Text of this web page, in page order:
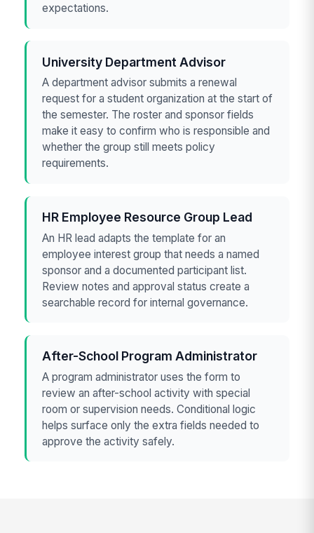
expectations.
University Department Advisor
A department advisor submits a renewal
request for a student organization at the start of
the semester. The roster and sponsor fields
make it easy to confirm who is responsible and
whether the group still meets policy
requirements.
HR Employee Resource Group Lead
An HR lead adapts the template for an
employee interest group that needs a named
sponsor and a documented participant list.
Review notes and approval status create a
searchable record for internal governance.
After-School Program Administrator
A program administrator uses the form to
review an after-school activity with special
room or supervision needs. Conditional logic
helps surface only the extra fields needed to
approve the activity safely.